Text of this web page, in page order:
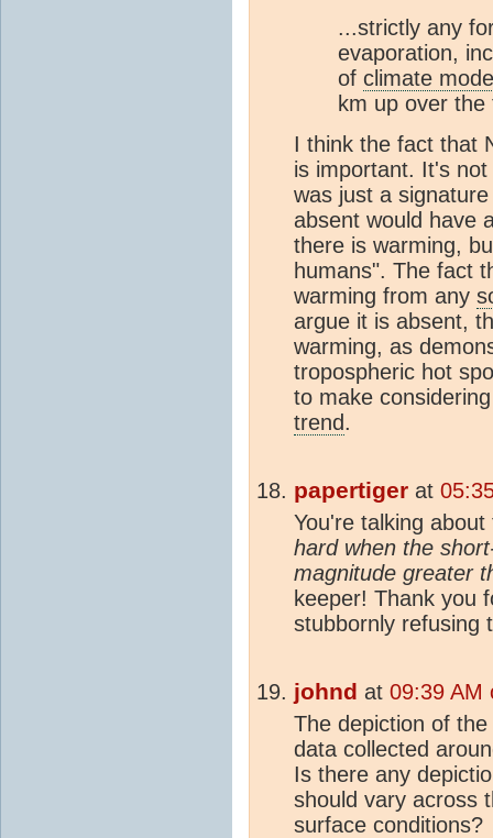
...strictly any
evaporation,
of climate
km up over
I think the fact that
is important. It's
was just a
absent would have
there is warming,
humans". The fact
warming from any
argue it is absent,
warming, as
tropospheric hot
to make
trend.
papertiger at
You're talking
hard when the
magnitude greater
keeper! Thank you
stubbornly refusing
johnd at 09:39 AM
The depiction of
data collected
Is there any
should vary across
surface conditions?